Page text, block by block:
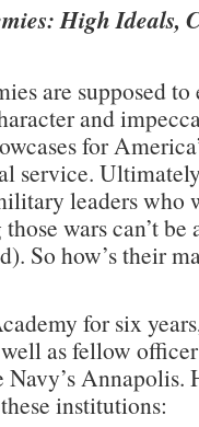
High Ideals,
are supposed to
and
for
service.
leaders
wars can’t be
So how’s their
for six
as fellow
Navy’s Annapolis.
institutions: